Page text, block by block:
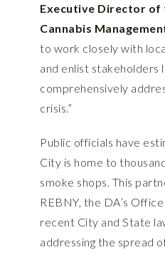
Executive Director
Cannabis
to work closely with
and enlist stakeholders
comprehensively
crisis.”
Public officials have
City is home to
smoke shops. This
REBNY, the DA’s
recent City and State
addressing the spread